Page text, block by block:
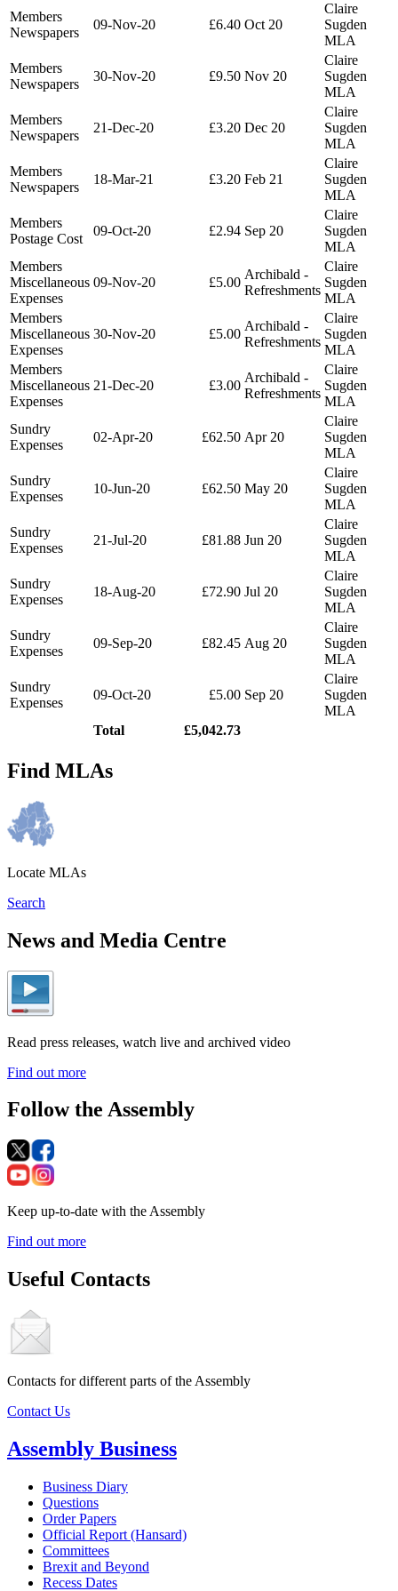
Members
Newspapers
09-Nov-20 £6.40 Oct 20
Claire
Sugden
MLA
Members
Newspapers
30-Nov-20 £9.50 Nov 20
Claire
Sugden
MLA
Members
Newspapers
21-Dec-20 £3.20 Dec 20
Claire
Sugden
MLA
Members
Newspapers
18-Mar-21 £3.20 Feb 21
Claire
Sugden
MLA
Members
Postage Cost
09-Oct-20 £2.94 Sep 20
Claire
Sugden
MLA
Members
Miscellaneous
Expenses
09-Nov-20 £5.00
Archibald -
Refreshments
Claire
Sugden
MLA
Members
Miscellaneous
Expenses
30-Nov-20 £5.00
Archibald -
Refreshments
Claire
Sugden
MLA
Members
Miscellaneous
Expenses
21-Dec-20 £3.00
Archibald -
Refreshments
Claire
Sugden
MLA
Sundry
Expenses
02-Apr-20 £62.50 Apr 20
Claire
Sugden
MLA
Sundry
Expenses
10-Jun-20 £62.50 May 20
Claire
Sugden
MLA
Sundry
Expenses
21-Jul-20 £81.88 Jun 20
Claire
Sugden
MLA
Sundry
Expenses
18-Aug-20 £72.90 Jul 20
Claire
Sugden
MLA
Sundry
Expenses
09-Sep-20 £82.45 Aug 20
Claire
Sugden
MLA
Sundry
Expenses
09-Oct-20 £5.00 Sep 20
Claire
Sugden
MLA
Total
£5,042.73
Find MLAs
Locate MLAs
Search
News and Media Centre
Read press releases, watch live and archived video
Find out more
Follow the Assembly
Keep up-to-date with the Assembly
Find out more
Useful Contacts
Contacts for different parts of the Assembly
Contact Us
Assembly Business
Business Diary
Questions
Order Papers
Official Report (Hansard)
Committees
Brexit and Beyond
Recess Dates